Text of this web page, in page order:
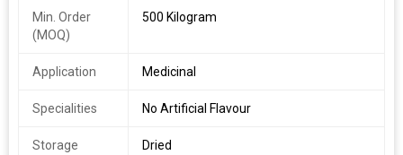
Min. Order
(MOQ)
500 Kilogram
Application Medicinal
Specialities No Artificial Flavour
Storage
Dried